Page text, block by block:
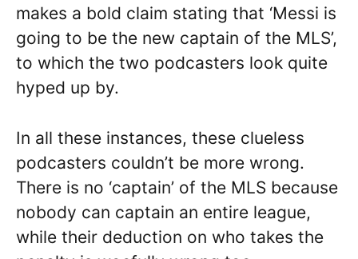
makes a bold claim stating that ‘Messi is
going to be the new captain of the MLS’,
to which the two podcasters look quite
hyped up by.
In all these instances, these clueless
podcasters couldn’t be more wrong.
There is no ‘captain’ of the MLS because
nobody can captain an entire league,
while their deduction on who takes the